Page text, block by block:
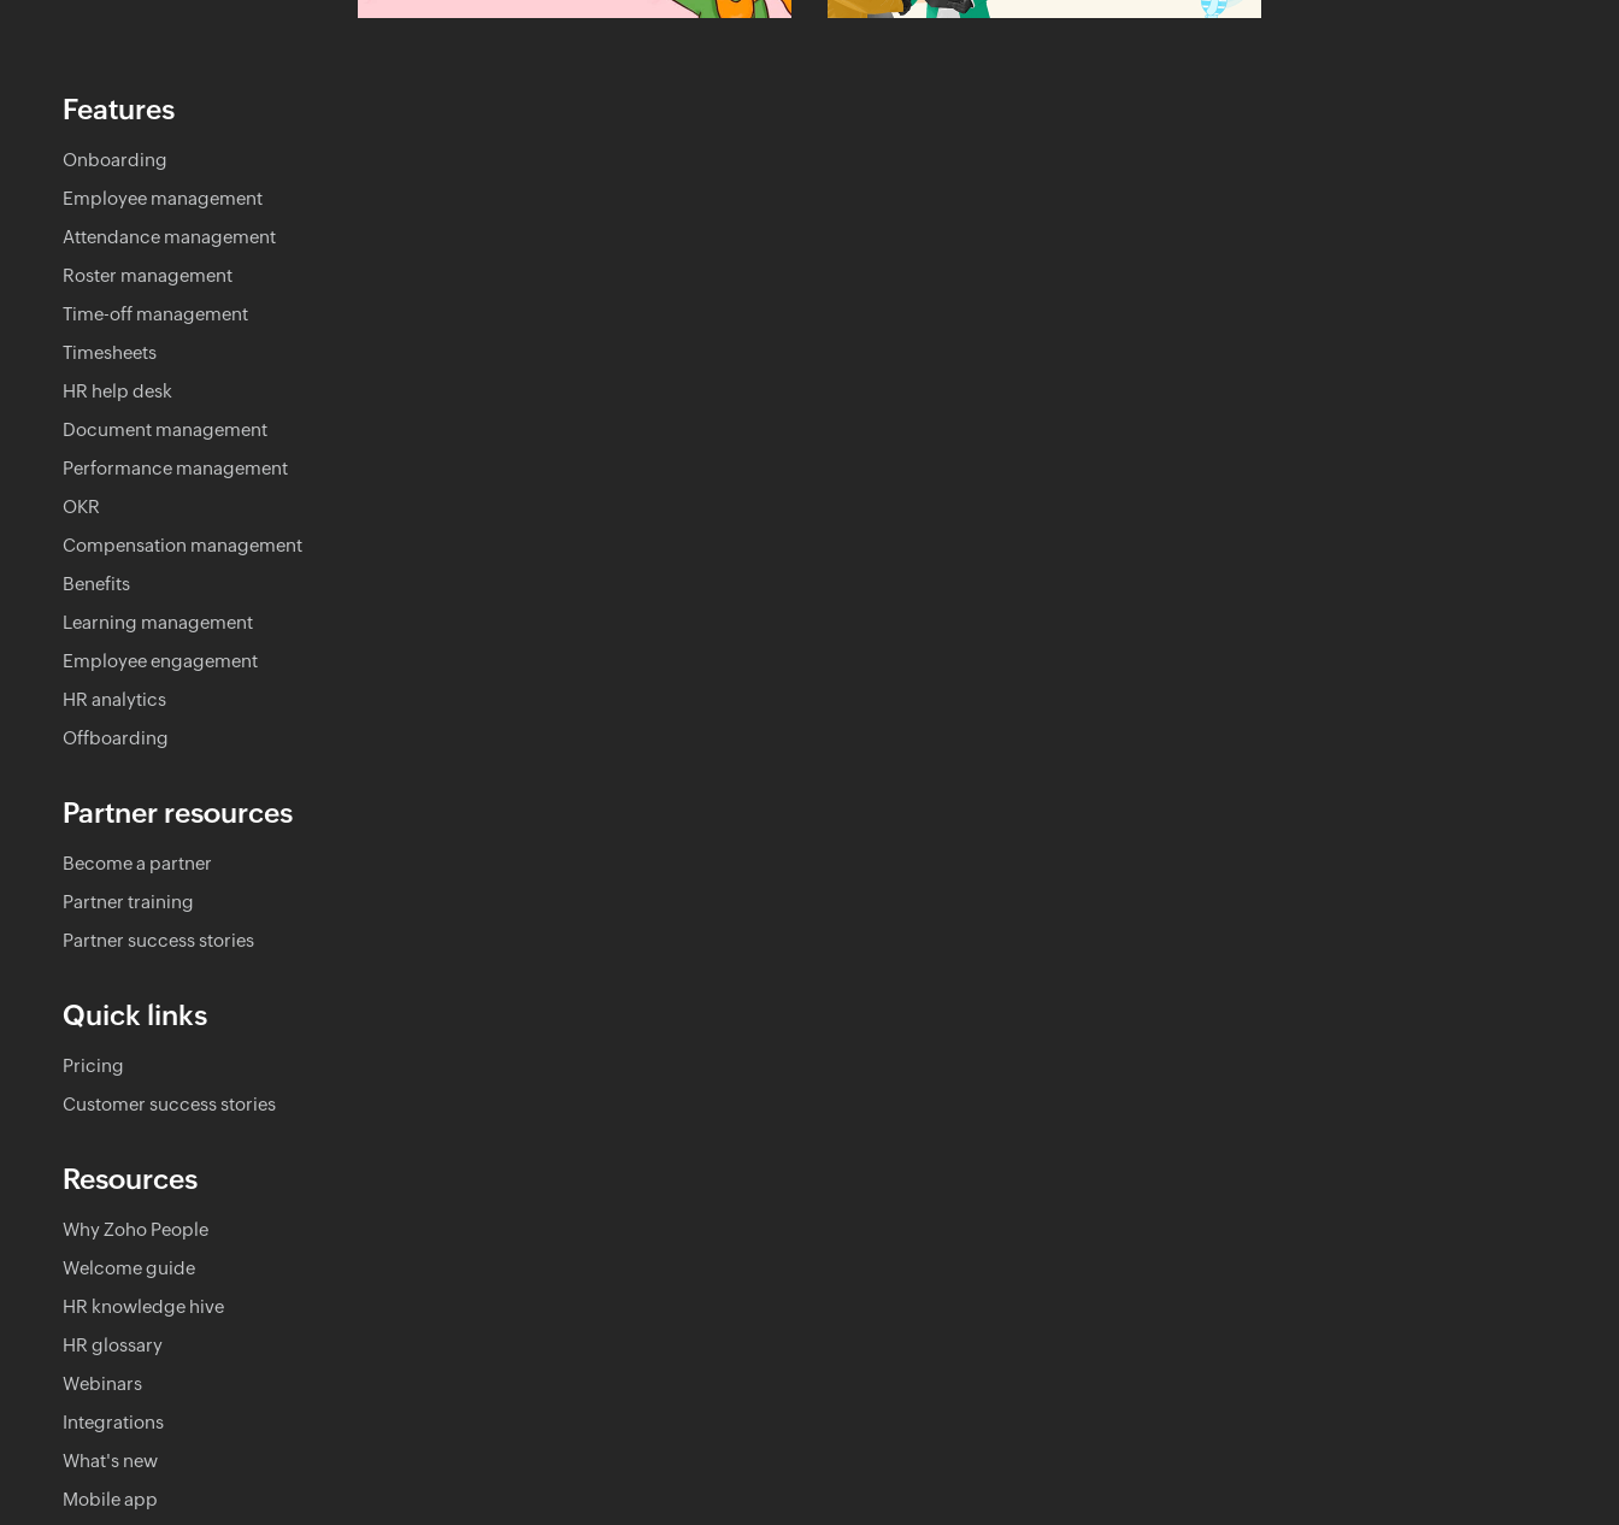
Features
Onboarding
Employee management
Attendance management
Roster management
Time-off management
Timesheets
HR help desk
Document management
Performance management
OKR
Compensation management
Benefits
Learning management
Employee engagement
HR analytics
Offboarding
Partner resources
Become a partner
Partner training
Partner success stories
Quick links
Pricing
Customer success stories
Resources
Why Zoho People
Welcome guide
HR knowledge hive
HR glossary
Webinars
Integrations
What's new
Mobile app